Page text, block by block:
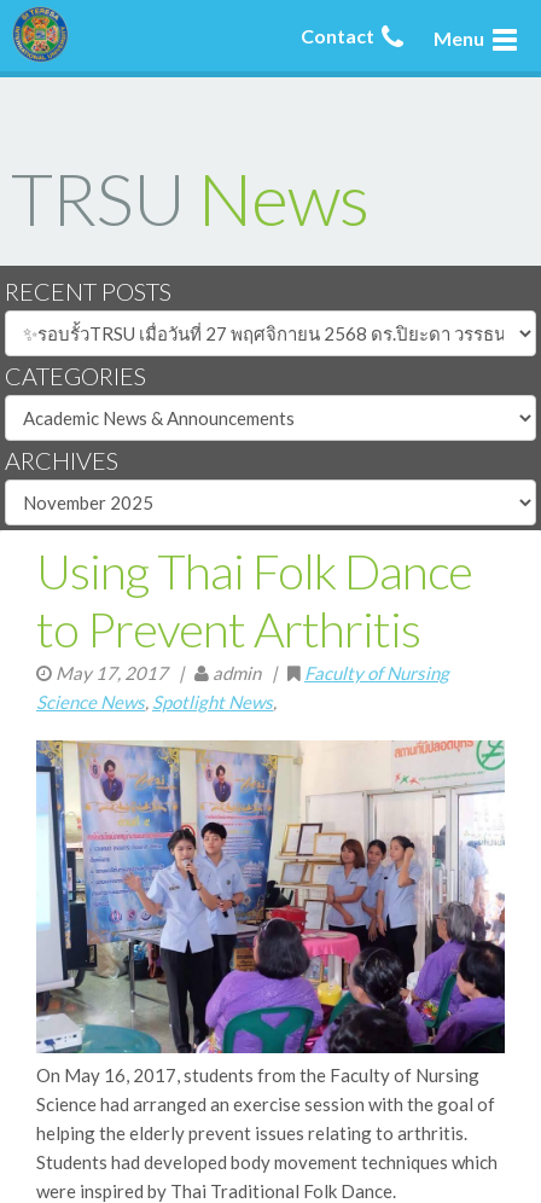
Menu
Contact
TRSU News
RECENT POSTS
CATEGORIES
ARCHIVES
Using Thai Folk Dance
to Prevent Arthritis
May 17, 2017| admin |
Faculty of Nursing
Science News, Spotlight News,
On May 16, 2017, students from the Faculty of Nursing
Science had arranged an exercise session with the goal of
helping the elderly prevent issues relating to arthritis.
Students had developed body movement techniques which
were inspired by Thai Traditional Folk Dance.